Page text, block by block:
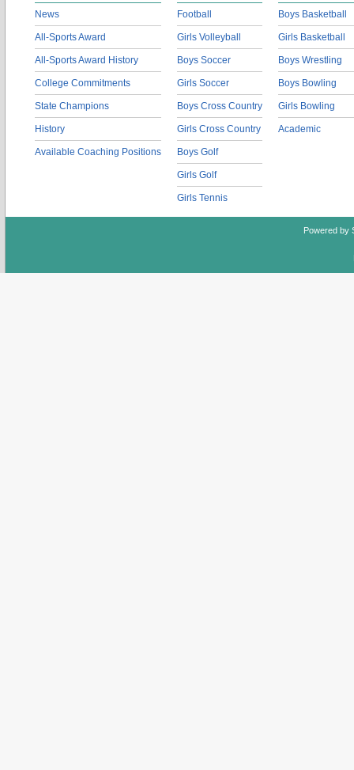
News
All-Sports Award
All-Sports Award History
College Commitments
State Champions
History
Available Coaching Positions
Football
Girls Volleyball
Boys Soccer
Girls Soccer
Boys Cross Country
Girls Cross Country
Boys Golf
Girls Golf
Girls Tennis
Boys Basketball
Girls Basketball
Boys Wrestling
Boys Bowling
Girls Bowling
Academic
Powered by